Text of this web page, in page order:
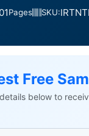
Pages SKU:
Free
below to